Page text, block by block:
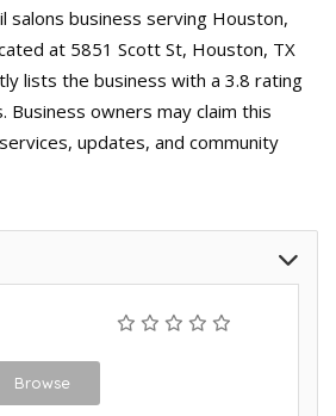
salons business serving Houston,
at 5851 Scott St, Houston, TX
lists the business with a 3.8 rating
Business owners may claim this
updates, and community
Browse